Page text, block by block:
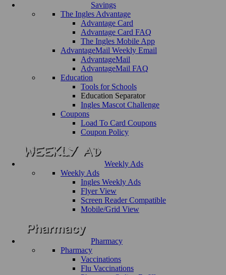
Savings
The Ingles Advantage
Advantage Card
Advantage Card FAQ
The Ingles Mobile App
AdvantageMail Weekly Email
AdvantageMail
AdvantageMail FAQ
Education
Tools for Schools
Education Separator
Ingles Mascot Challenge
Coupons
Load To Card Coupons
Coupon Policy
Weekly Ads
Weekly Ads
Ingles Weekly Ads
Flyer View
Screen Reader Compatible
Mobile/Grid View
Pharmacy
Pharmacy
Vaccinations
Flu Vaccinations